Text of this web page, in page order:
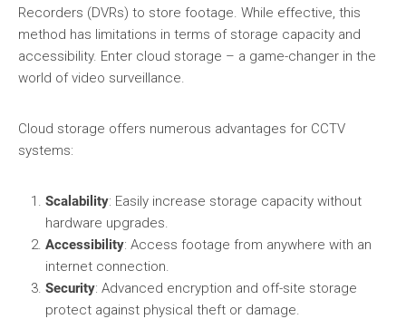
Recorders (DVRs) to store footage. While effective, this
method has limitations in terms of storage capacity and
accessibility. Enter cloud storage – a game-changer in the
world of video surveillance.
Cloud storage offers numerous advantages for CCTV
systems:
Scalability: Easily increase storage capacity without
hardware upgrades.
Accessibility: Access footage from anywhere with an
internet connection.
Security: Advanced encryption and off-site storage
protect against physical theft or damage.